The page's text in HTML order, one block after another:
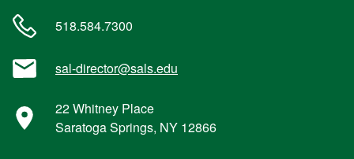
518.584.7300
sal-director@sals.edu
22 Whitney Place
Saratoga Springs, NY 12866